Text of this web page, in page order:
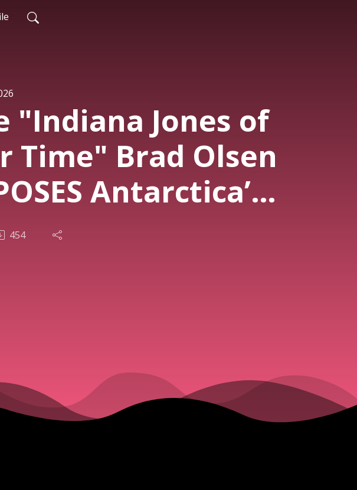
"Indiana Jones of
Time" Brad Olsen
Antarctica’s
Secrets: Hidden
454